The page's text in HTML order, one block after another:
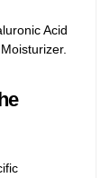
Acid